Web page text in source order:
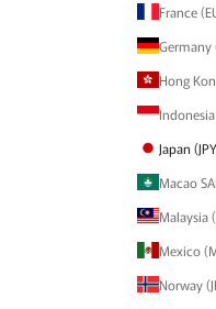
France
Germany
Hong
Japan
Macao
Malaysia
Mexico
Norway